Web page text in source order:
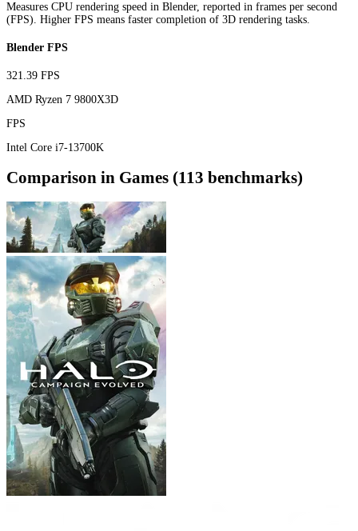
Measures CPU rendering speed in Blender, reported in frames per second
(FPS). Higher FPS means faster completion of 3D rendering tasks.
Blender FPS
321.39 FPS
AMD Ryzen 7 9800X3D
FPS
Intel Core i7-13700K
Comparison in Games (113 benchmarks)